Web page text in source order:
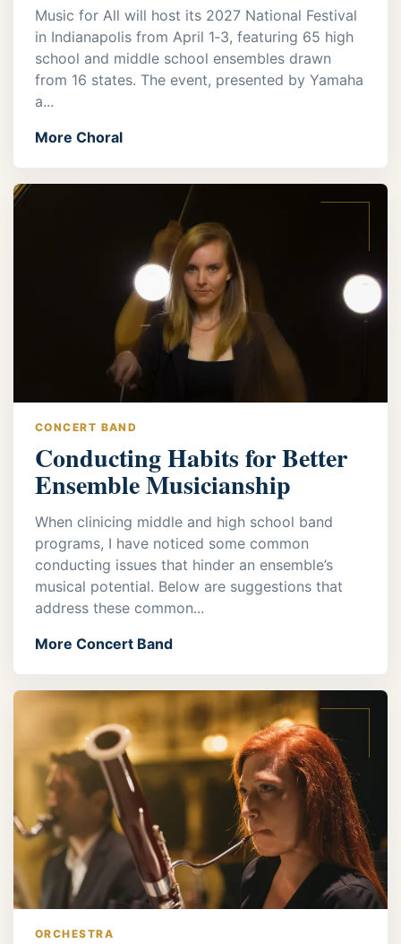
Music for All will host its 2027 National Festival
in Indianapolis from April 1‑3, featuring 65 high
school and middle school ensembles drawn
from 16 states. The event, presented by Yamaha
a...
More Choral
CONCERT BAND
Conducting Habits for Better
Ensemble Musicianship
When clinicing middle and high school band
programs, I have noticed some common
conducting issues that hinder an ensemble’s
musical potential. Below are suggestions that
address these common...
More Concert Band
ORCHESTRA